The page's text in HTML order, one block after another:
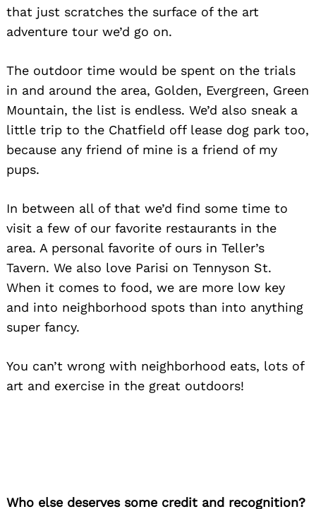
that just scratches the surface of the art
adventure tour we’d go on.
The outdoor time would be spent on the trials
in and around the area, Golden, Evergreen, Green
Mountain, the list is endless. We’d also sneak a
little trip to the Chatfield off lease dog park too,
because any friend of mine is a friend of my
pups.
In between all of that we’d find some time to
visit a few of our favorite restaurants in the
area. A personal favorite of ours in Teller’s
Tavern. We also love Parisi on Tennyson St.
When it comes to food, we are more low key
and into neighborhood spots than into anything
super fancy.
You can’t wrong with neighborhood eats, lots of
art and exercise in the great outdoors!
Who else deserves some credit and recognition?